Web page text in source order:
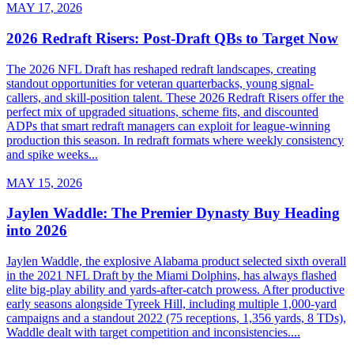
MAY 17, 2026
2026 Redraft Risers: Post-Draft QBs to Target Now
The 2026 NFL Draft has reshaped redraft landscapes, creating
standout opportunities for veteran quarterbacks, young signal-
callers, and skill-position talent. These 2026 Redraft Risers offer the
perfect mix of upgraded situations, scheme fits, and discounted
ADPs that smart redraft managers can exploit for league-winning
production this season. In redraft formats where weekly consistency
and spike weeks...
MAY 15, 2026
Jaylen Waddle: The Premier Dynasty Buy Heading
into 2026
Jaylen Waddle, the explosive Alabama product selected sixth overall
in the 2021 NFL Draft by the Miami Dolphins, has always flashed
elite big-play ability and yards-after-catch prowess. After productive
early seasons alongside Tyreek Hill, including multiple 1,000-yard
campaigns and a standout 2022 (75 receptions, 1,356 yards, 8 TDs),
Waddle dealt with target competition and inconsistencies....